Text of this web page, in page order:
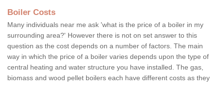
Boiler Costs
Many individuals near me ask 'what is the price of a boiler in my
surrounding area?' However there is not on set answer to this
question as the cost depends on a number of factors. The main
way in which the price of a boiler varies depends upon the type of
central heating and water structure you have installed. The gas,
biomass and wood pellet boilers each have different costs as they